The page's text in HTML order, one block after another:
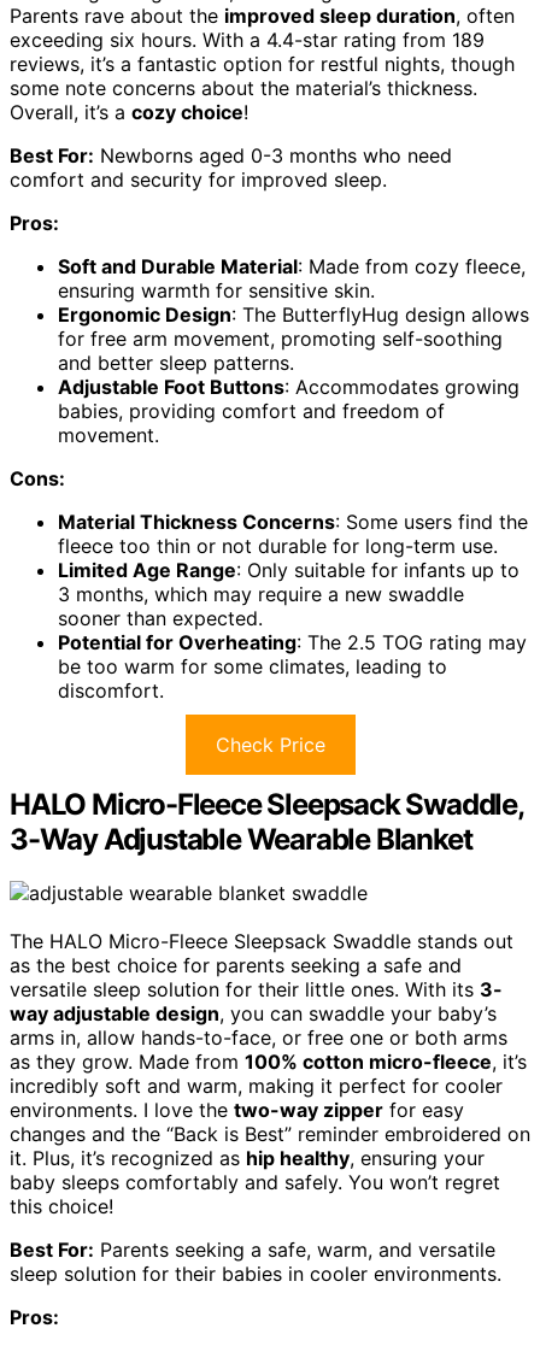
Parents rave about the improved sleep duration, often
exceeding six hours. With a 4.4-star rating from 189
reviews, it’s a fantastic option for restful nights, though
some note concerns about the material’s thickness.
Overall, it’s a cozy choice!
Best For: Newborns aged 0-3 months who need
comfort and security for improved sleep.
Pros:
Soft and Durable Material: Made from cozy fleece,
ensuring warmth for sensitive skin.
Ergonomic Design: The ButterflyHug design allows
for free arm movement, promoting self-soothing
and better sleep patterns.
Adjustable Foot Buttons: Accommodates growing
babies, providing comfort and freedom of
movement.
Cons:
Material Thickness Concerns: Some users find the
fleece too thin or not durable for long-term use.
Limited Age Range: Only suitable for infants up to
3 months, which may require a new swaddle
sooner than expected.
Potential for Overheating: The 2.5 TOG rating may
be too warm for some climates, leading to
discomfort.
Check Price
HALO Micro-Fleece Sleepsack Swaddle,
3-Way Adjustable Wearable Blanket
The HALO Micro-Fleece Sleepsack Swaddle stands out
as the best choice for parents seeking a safe and
versatile sleep solution for their little ones. With its 3-
way adjustable design, you can swaddle your baby’s
arms in, allow hands-to-face, or free one or both arms
as they grow. Made from 100% cotton micro-fleece, it’s
incredibly soft and warm, making it perfect for cooler
environments. I love the two-way zipper for easy
changes and the “Back is Best” reminder embroidered on
it. Plus, it’s recognized as hip healthy, ensuring your
baby sleeps comfortably and safely. You won’t regret
this choice!
Best For: Parents seeking a safe, warm, and versatile
sleep solution for their babies in cooler environments.
Pros: